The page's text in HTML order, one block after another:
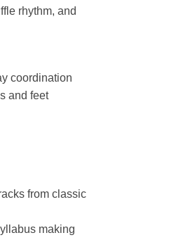
rhythm, and
coordination
and feet
from classic
making